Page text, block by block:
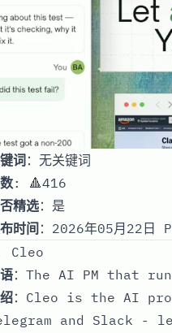
词：无关键词
: 🔺416
精选：是
时间 ：2026年05月22日
Cleo
：The AI PM that
：Cleo is the AI
and Slack -